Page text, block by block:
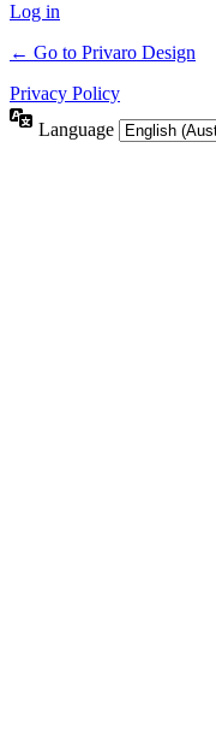
Log in
← Go to Privaro Design
Privacy Policy
Language